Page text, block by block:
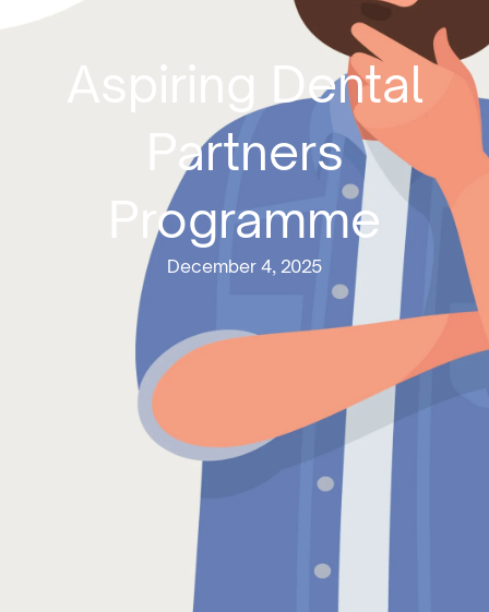
Aspiring Dental
Partners
Programme
December 4, 2025